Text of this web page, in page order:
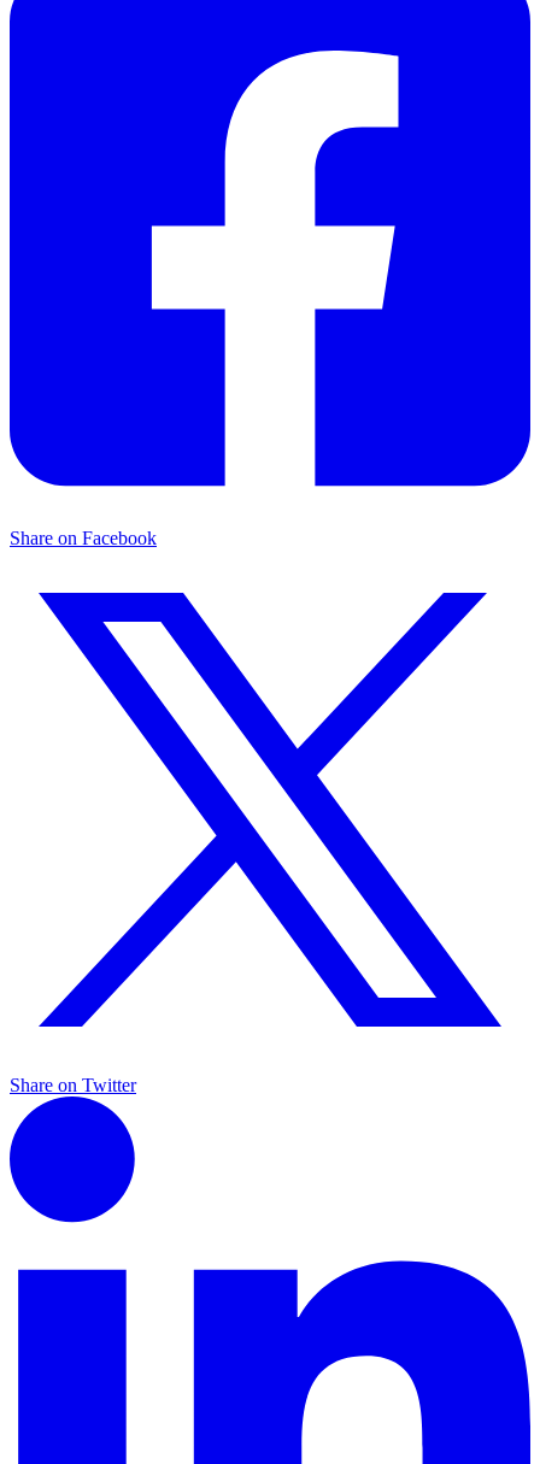
Share on Facebook
Share on Twitter